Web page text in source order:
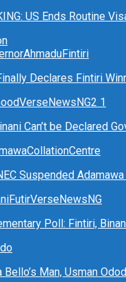
US Ends Routine
Declares Fintiri
Can’t be Declared
Suspended
Poll: Fintiri,
Bello’s Man, Usman